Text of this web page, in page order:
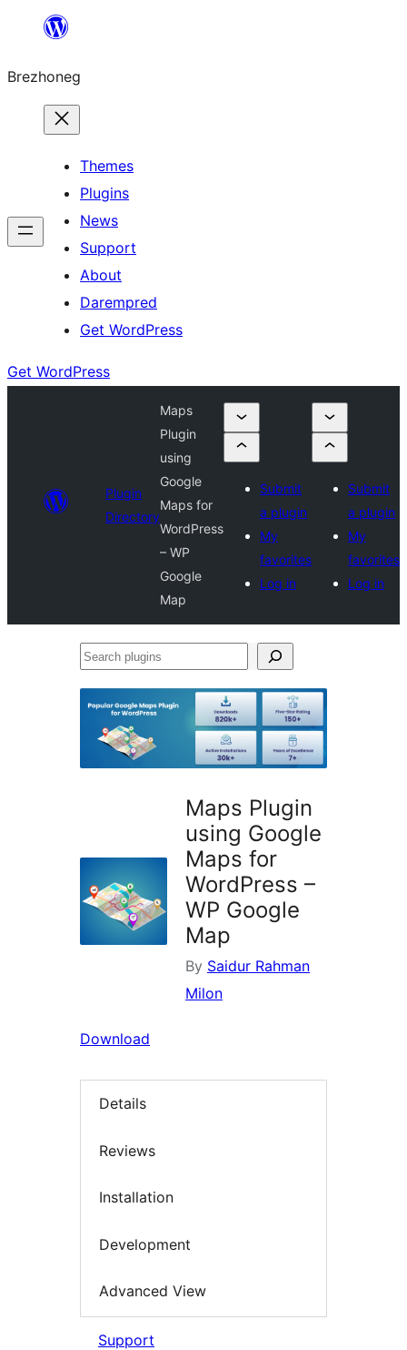
content
Brezhoneg
Themes
Plugins
News
Support
About
Darempred
Get WordPress
Get WordPress
Plugin
Directory
Maps
Plugin
using
Google
Maps for
WordPress
– WP
Google
Map
Submit
a plugin
My
favorites
Log in
Submit
a plugin
My
favorites
Log in
Search
Maps Plugin
using Google
Maps for
WordPress –
WP Google
Map
By Saidur Rahman
Milon
Download
Details
Reviews
Installation
Development
Advanced View
Support